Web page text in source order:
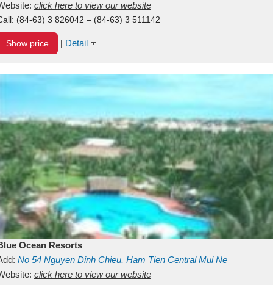
click here to view our website
(84-63) 3 826042 – (84-63) 3 511142
Show price | Detail
Ocean Resorts
No 54 Nguyen Dinh Chieu, Ham Tien Central Mui Ne
Binh ThuanVietnam
click here to view our website